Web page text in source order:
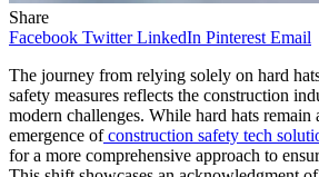
Share
Facebook Twitter LinkedIn Pinterest Email
The journey from relying solely on hard
safety measures reflects the construction
modern challenges. While hard hats remain
emergence of construction safety tech
for a more comprehensive approach to